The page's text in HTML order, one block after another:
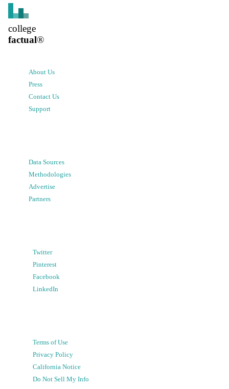
college
factual®
About Us
Press
Contact Us
Support
Data Sources
Methodologies
Advertise
Partners
Twitter
Pinterest
Facebook
LinkedIn
Terms of Use
Privacy Policy
California Notice
Do Not Sell My Info